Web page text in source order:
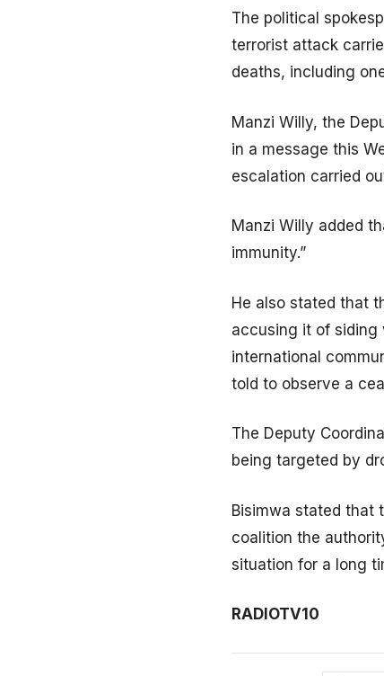
The political
terrorist attack
deaths, including
Manzi Willy, the
in a message this
escalation carried
Manzi Willy added
immunity.”
He also stated that
accusing it of siding
international
told to observe a
The Deputy
being targeted by
Bisimwa stated that
coalition the
situation for a long
RADIOTV10